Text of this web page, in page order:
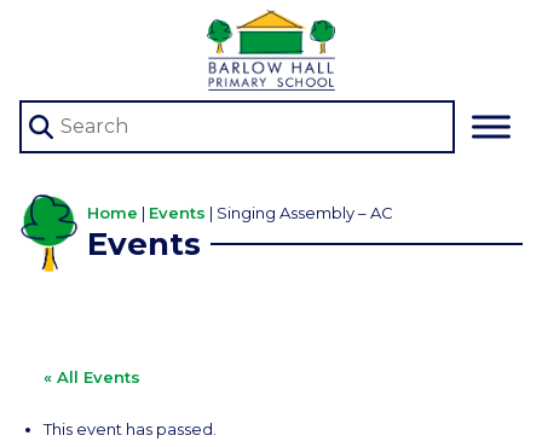
Home | Events | Singing Assembly – AC
Events
« All Events
This event has passed.